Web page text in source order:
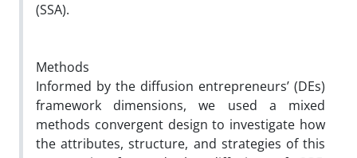
(SSA).
Methods
Informed by the diffusion entrepreneurs’ (DEs)
framework dimensions, we used a mixed
methods convergent design to investigate how
the attributes, structure, and strategies of this